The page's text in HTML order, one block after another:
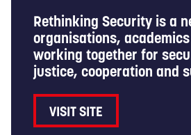
Rethinking Security is a
organisations,
working together for
justice, cooperation and
VISIT SITE